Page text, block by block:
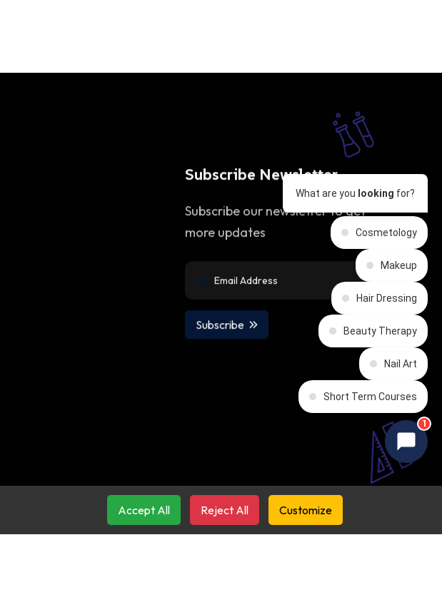
Subscribe Newsletter
Subscribe our newsletter to get
more updates
Subscribe
Accept All Reject All Customize
What are you looking for?
Cosmetology
Makeup
Hair Dressing
Beauty Therapy
Nail Art
Short Term Courses
1